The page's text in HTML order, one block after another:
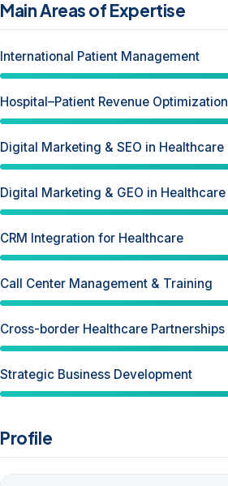
Main Areas of Expertise
International Patient Management
Hospital–Patient Revenue Optimization
Digital Marketing & SEO in Healthcare
Digital Marketing & GEO in Healthcare
CRM Integration for Healthcare
Call Center Management & Training
Cross-border Healthcare Partnerships
Strategic Business Development
Profile